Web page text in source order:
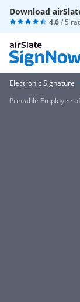
Download
4.6/ 5
Electronic Signature
Printable Employee